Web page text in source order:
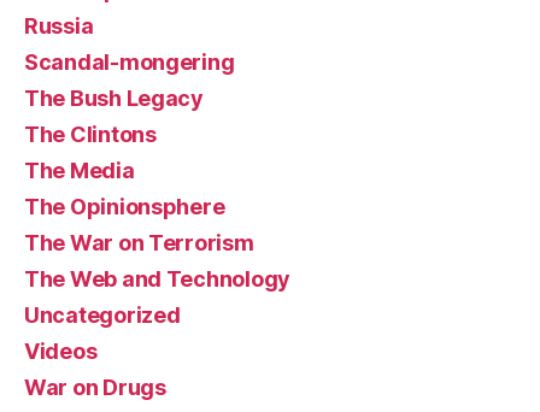
Russia
Scandal-mongering
The Bush Legacy
The Clintons
The Media
The Opinionsphere
The War on Terrorism
The Web and Technology
Uncategorized
Videos
War on Drugs